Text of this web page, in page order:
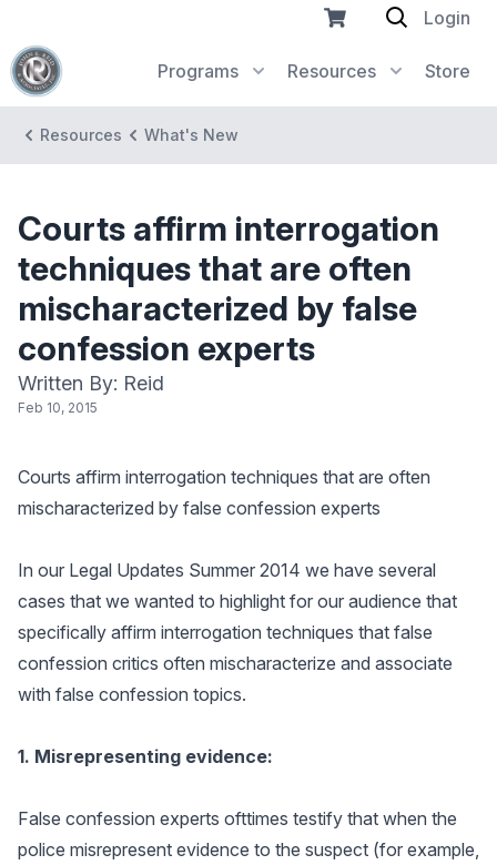
Programs Resources Store
Login
Resources What's New
Courts affirm interrogation
techniques that are often
mischaracterized by false
confession experts
Written By: Reid
Feb 10, 2015
Courts affirm interrogation techniques that are often
mischaracterized by false confession experts
In our Legal Updates Summer 2014 we have several
cases that we wanted to highlight for our audience that
specifically affirm interrogation techniques that false
confession critics often mischaracterize and associate
with false confession topics.
1. Misrepresenting evidence:
False confession experts ofttimes testify that when the
police misrepresent evidence to the suspect (for example,